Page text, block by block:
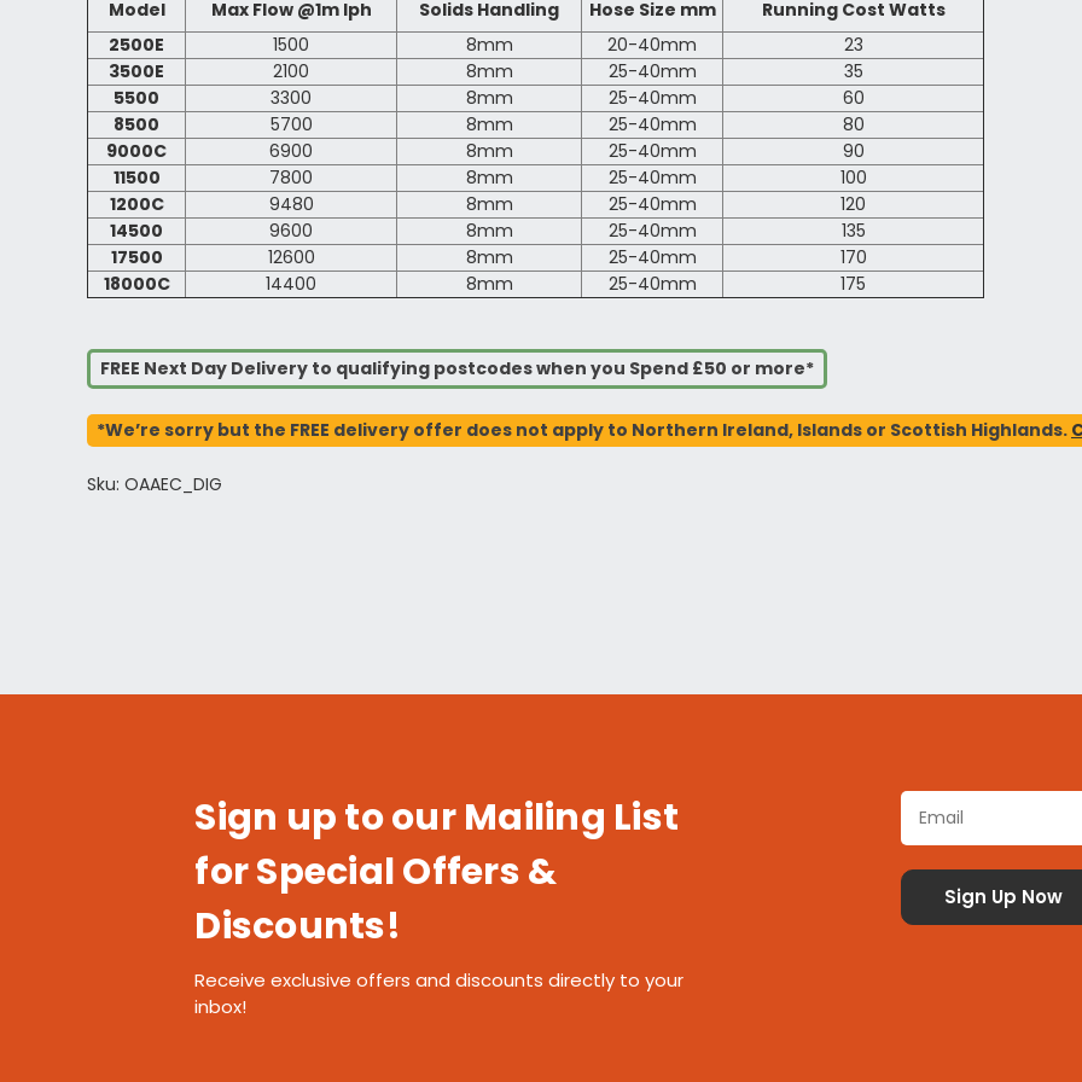
Model Max Flow @1m lph Solids Handling Hose Size mm
Running Cost Watts
2500E
1500 8mm 20-40mm
23
3500E
2100 8mm 25-40mm
35
5500
3300 8mm 25-40mm
60
8500
5700 8mm 25-40mm
80
9000C
6900 8mm 25-40mm
90
11500
7800 8mm 25-40mm
100
1200C
9480 8mm 25-40mm
120
14500
9600 8mm 25-40mm
135
17500
12600 8mm 25-40mm
170
18000C
14400 8mm 25-40mm 175
FREE Next Day Delivery to qualifying postcodes when you Spend £50 or more*
*We’re sorry but the FREE delivery offer does not apply to Northern Ireland, Islands or Scottish Highlands.
Sku: OAAEC_DIG
Sign up to our Mailing List
for Special Offers &
Discounts!
Receive exclusive offers and discounts directly to your
inbox!